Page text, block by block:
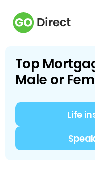
Top
Male or
Life